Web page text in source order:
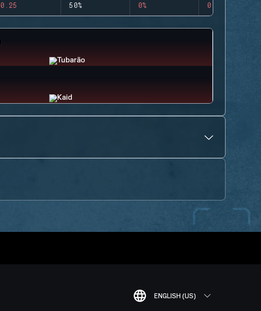
0.25 50% 0% 0
ENGLISH (US)